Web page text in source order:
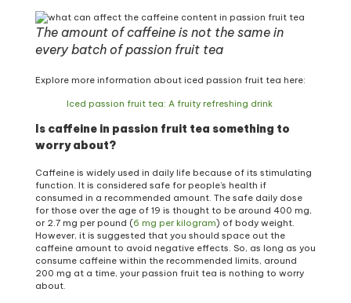
The amount of caffeine is not the same in
every batch of passion fruit tea
Explore more information about iced passion fruit tea here:
Iced passion fruit tea: A fruity refreshing drink
Is caffeine in passion fruit tea something to
worry about?
Caffeine is widely used in daily life because of its stimulating
function. It is considered safe for people’s health if
consumed in a recommended amount. The safe daily dose
for those over the age of 19 is thought to be around 400 mg,
or 2.7 mg per pound (6 mg per kilogram) of body weight.
However, it is suggested that you should space out the
caffeine amount to avoid negative effects. So, as long as you
consume caffeine within the recommended limits, around
200 mg at a time, your passion fruit tea is nothing to worry
about.